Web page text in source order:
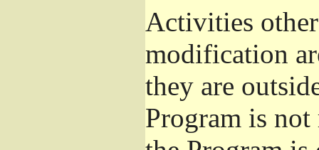
Activities
modification
they are
Program is